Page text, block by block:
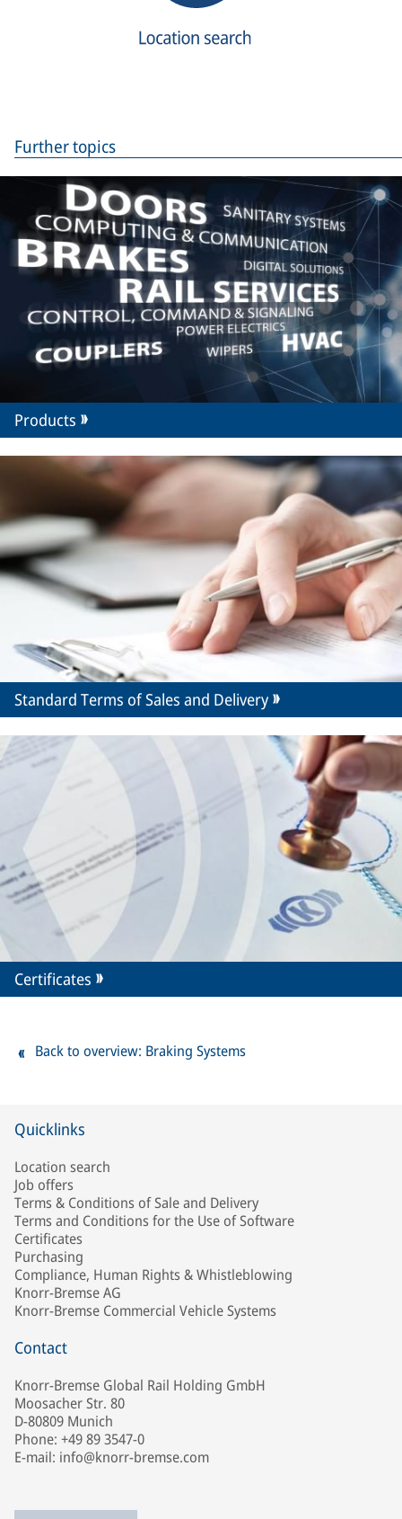
Further topics
Products
Standard Terms of Sales and Delivery
Certificates
Back to overview: Braking Systems
Quicklinks
Location search
Job offers
Terms & Conditions of Sale and Delivery
Terms and Conditions for the Use of Software
Certificates
Purchasing
Compliance, Human Rights & Whistleblowing
Knorr-Bremse AG
Knorr-Bremse Commercial Vehicle Systems
Contact
Knorr-Bremse Global Rail Holding GmbH
Moosacher Str. 80
D-80809 Munich
Phone: +49 89 3547-0
E-mail: info@knorr-bremse.com